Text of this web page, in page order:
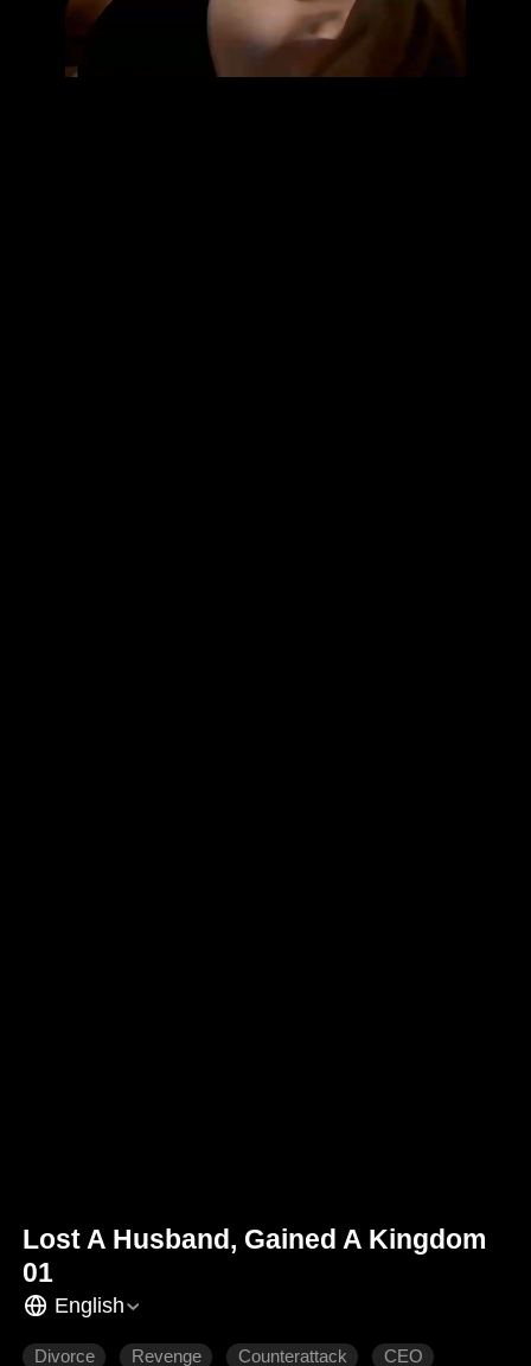
Lost A Husband, Gained A Kingdom
01
English
Divorce Revenge Counterattack CEO